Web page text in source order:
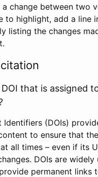
a change between two
to highlight, add a line
listing the changes
that is assigned
Identifiers (DOIs)
to ensure that
all times – even if its
DOIs are widely
permanent links